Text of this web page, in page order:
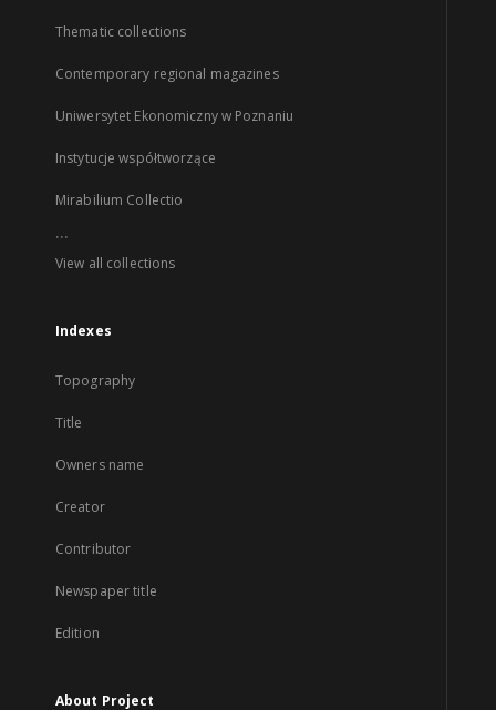
Thematic collections
Contemporary regional magazines
Uniwersytet Ekonomiczny w Poznaniu
Instytucje współtworzące
Mirabilium Collectio
...
View all collections
Indexes
Topography
Title
Owners name
Creator
Contributor
Newspaper title
Edition
About Project